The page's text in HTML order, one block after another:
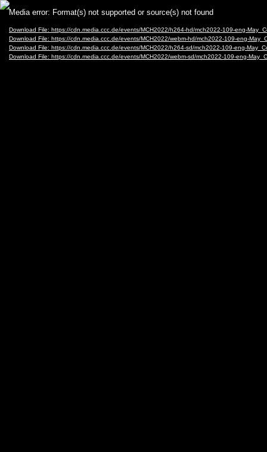
Video
Player
Media error: Format(s) not supported or source(s) not found
Download File: https://cdn.media.ccc.de/events/MCH2022/h264-hd/mch2022-109-eng-
Download File: https://cdn.media.ccc.de/events/MCH2022/webm-hd/mch2022-109-eng-
Download File: https://cdn.media.ccc.de/events/MCH2022/h264-sd/mch2022-109-eng-
Download File: https://cdn.media.ccc.de/events/MCH2022/webm-sd/mch2022-109-eng-